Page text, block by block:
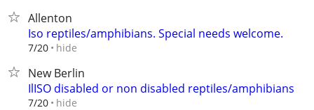
Allenton
Iso reptiles/amphibians. Special needs welcome.
7/20 hide
New Berlin
IlISO disabled or non disabled reptiles/amphibians
7/20 hide